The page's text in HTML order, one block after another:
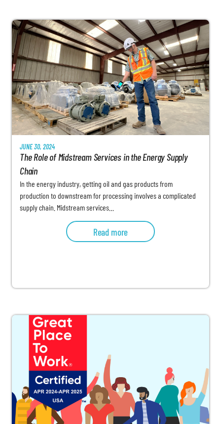
JUNE 30, 2024
The Role of Midstream Services in the Energy Supply
Chain
In the energy industry, getting oil and gas products from
production to downstream for processing involves a complicated
supply chain. Midstream services…
Read more